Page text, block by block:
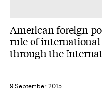
American foreign
rule of international
through the
9 September 2015